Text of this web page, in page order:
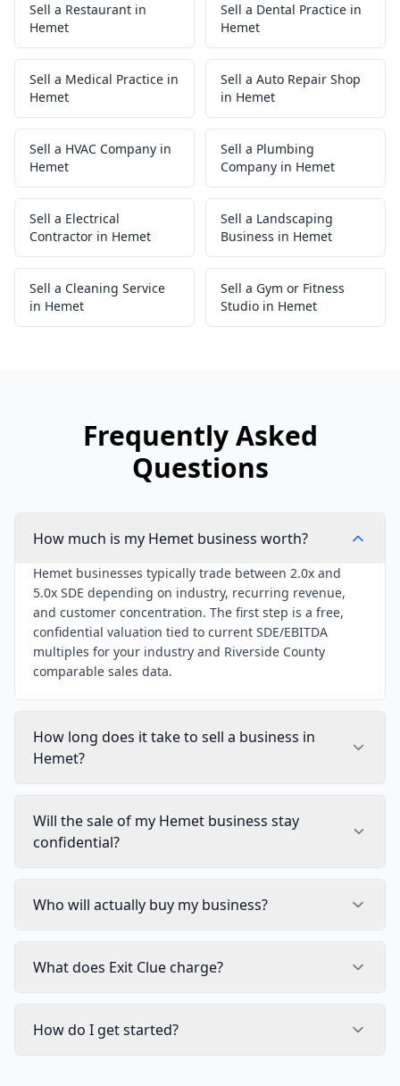
Sell a Restaurant in
Hemet
Sell a Dental Practice in
Hemet
Sell a Medical Practice in
Hemet
Sell a Auto Repair Shop
in Hemet
Sell a HVAC Company in
Hemet
Sell a Plumbing
Company in Hemet
Sell a Electrical
Contractor in Hemet
Sell a Landscaping
Business in Hemet
Sell a Cleaning Service
in Hemet
Sell a Gym or Fitness
Studio in Hemet
Frequently Asked
Questions
How much is my Hemet business worth?
Hemet businesses typically trade between 2.0x and
5.0x SDE depending on industry, recurring revenue,
and customer concentration. The first step is a free,
confidential valuation tied to current SDE/EBITDA
multiples for your industry and Riverside County
comparable sales data.
How long does it take to sell a business in
Hemet?
Will the sale of my Hemet business stay
confidential?
Who will actually buy my business?
What does Exit Clue charge?
How do I get started?